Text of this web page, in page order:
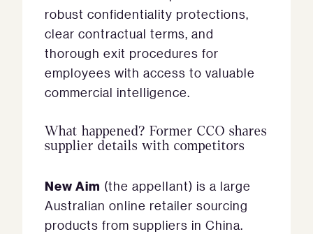
robust confidentiality protections,
clear contractual terms, and
thorough exit procedures for
employees with access to valuable
commercial intelligence.
What happened? Former CCO shares
supplier details with competitors
New Aim (the appellant) is a large
Australian online retailer sourcing
products from suppliers in China.